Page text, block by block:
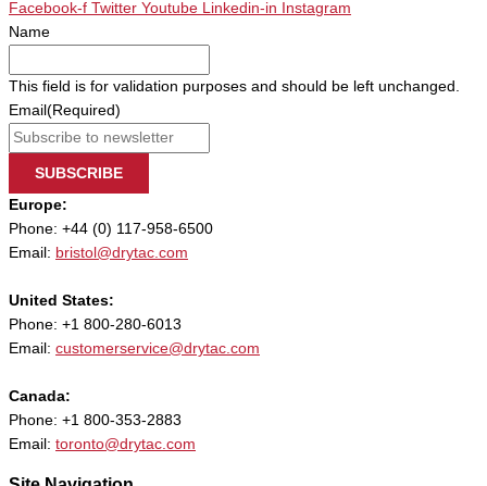
Facebook-f Twitter Youtube Linkedin-in
Instagram
Name
This field is for validation purposes and should be left unchanged.
Email (Required)
SUBSCRIBE
Europe:
Phone: +44 (0) 117-958-6500
Email: bristol@drytac.com
United States:
Phone: +1 800-280-6013
Email: customerservice@drytac.com
Canada:
Phone: +1 800-353-2883
Email: toronto@drytac.com